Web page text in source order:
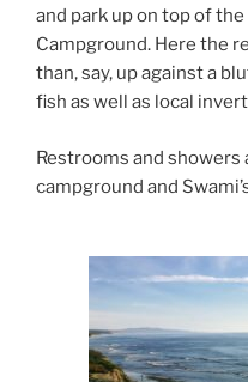
and park up on top of
Campground. Here the
than, say, up against a
fish as well as local
Restrooms and showers
campground and